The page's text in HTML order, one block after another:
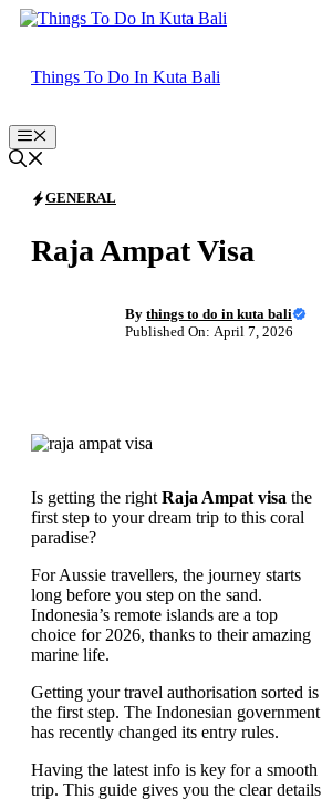
Skip
Things To Do In Kuta Bali
Menu
GENERAL
Raja Ampat Visa
By things to do in kuta bali
Published On: April 7, 2026
Is getting the right Raja Ampat visa the
first step to your dream trip to this coral
paradise?
For Aussie travellers, the journey starts
long before you step on the sand.
Indonesia’s remote islands are a top
choice for 2026, thanks to their amazing
marine life.
Getting your travel authorisation sorted is
the first step. The Indonesian government
has recently changed its entry rules.
Having the latest info is key for a smooth
trip. This guide gives you the clear details